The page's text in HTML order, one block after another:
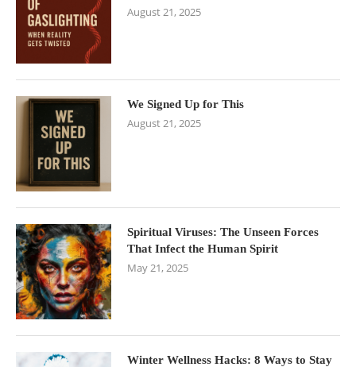
August 21, 2025
We Signed Up for This
August 21, 2025
Spiritual Viruses: The Unseen Forces
That Infect the Human Spirit
May 21, 2025
Winter Wellness Hacks: 8 Ways to Stay